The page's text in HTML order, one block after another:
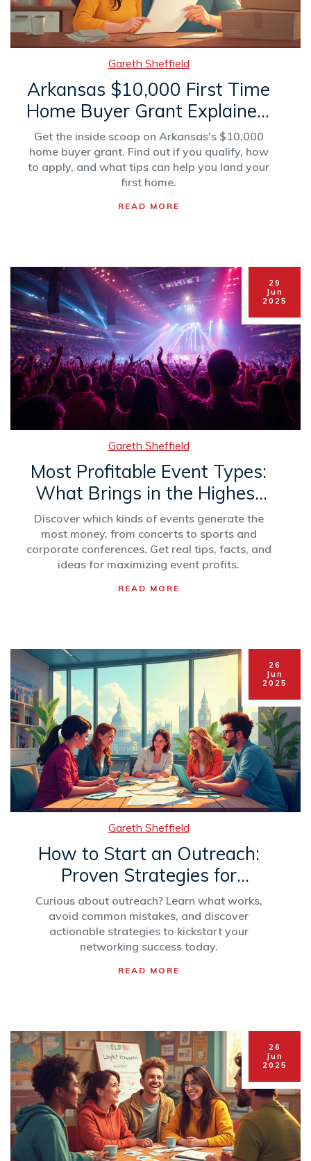
Gareth Sheffield
Arkansas $10,000 First Time
Home Buyer Grant Explained:
Who Qualifies & How to
Apply
Get the inside scoop on Arkansas's $10,000
home buyer grant. Find out if you qualify, how
to apply, and what tips can help you land your
first home.
READ MORE
29
Jun
2025
Gareth Sheffield
Most Profitable Event Types:
What Brings in the Highest
Revenue?
Discover which kinds of events generate the
most money, from concerts to sports and
corporate conferences. Get real tips, facts, and
ideas for maximizing event profits.
READ MORE
26
Jun
2025
Gareth Sheffield
How to Start an Outreach:
Proven Strategies for
Impactful Networking
Curious about outreach? Learn what works,
avoid common mistakes, and discover
actionable strategies to kickstart your
networking success today.
READ MORE
26
Jun
2025